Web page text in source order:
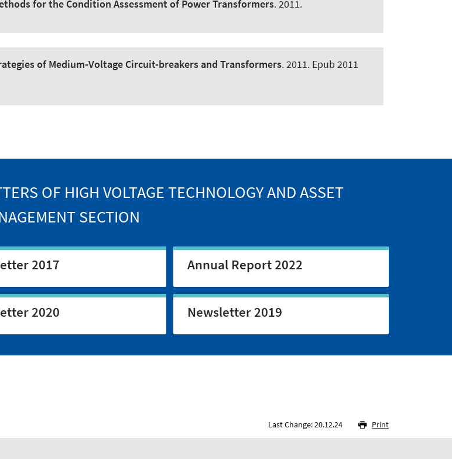
for the Condition Assessment of Power Transformers. 2011.
of Medium-Voltage Circuit-breakers and Transformers. 2011. Epub 2011
OF HIGH VOLTAGE TECHNOLOGY AND ASSET
SECTION
2017
2020
Annual Report 2022
Newsletter 2019
Last Change: 20.12.24 Print